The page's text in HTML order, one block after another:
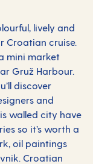
lively and
Croatian cruise.
mini market
Gruž Harbour.
discover
and
walled city have
so it’s worth a
oil paintings
Croatian